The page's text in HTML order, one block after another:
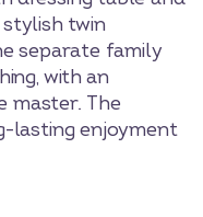
twin
separate family
with an
master. The
lasting enjoyment